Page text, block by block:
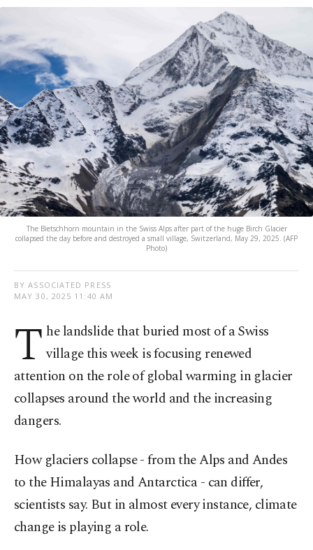
The Bietschhorn mountain in the Swiss Alps after part of the huge Birch Glacier
collapsed the day before and destroyed a small village, Switzerland, May 29, 2025. (AFP
Photo)
BY ASSOCIATED PRESS
MAY 30, 2025 11:40 AM
T he landslide that buried most of a Swiss
village this week is focusing renewed
attention on the role of global warming in glacier
collapses around the world and the increasing
dangers.
How glaciers collapse - from the Alps and Andes
to the Himalayas and Antarctica - can differ,
scientists say. But in almost every instance, climate
change is playing a role.